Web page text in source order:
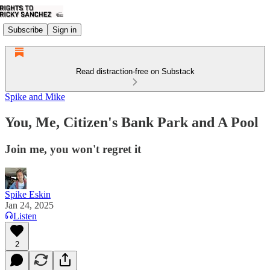
Subscribe Sign in
Read distraction-free on Substack
Spike and Mike
You, Me, Citizen's Bank Park and A Pool
Join me, you won't regret it
Spike Eskin
Jan 24, 2025
Listen
2